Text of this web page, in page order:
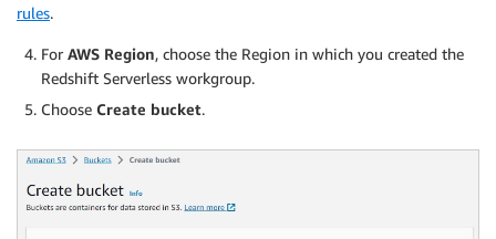
rules.
For AWS Region, choose the Region in which you created the
Redshift Serverless workgroup.
Choose Create bucket.